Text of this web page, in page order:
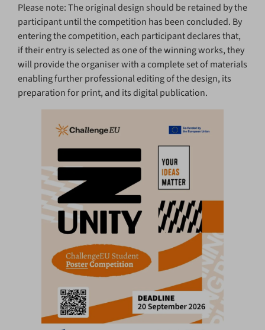
Please note: The original design should be retained by the
participant until the competition has been concluded. By
entering the competition, each participant declares that,
if their entry is selected as one of the winning works, they
will provide the organiser with a complete set of materials
enabling further professional editing of the design, its
preparation for print, and its digital publication.